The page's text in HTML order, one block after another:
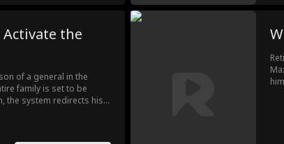
Activate the
of a general in the
family is set to be
the system redirects his